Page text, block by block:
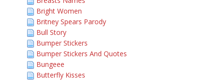
Bright Women
Britney Spears Parody
Bull Story
Bumper Stickers
Bumper Stickers And Quotes
Bungeee
Butterfly Kisses